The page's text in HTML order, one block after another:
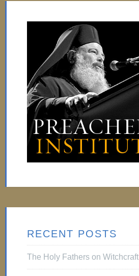
RECENT POSTS
The Holy Fathers on Witchcraft